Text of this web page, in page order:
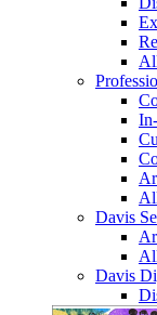
Davis
Davis